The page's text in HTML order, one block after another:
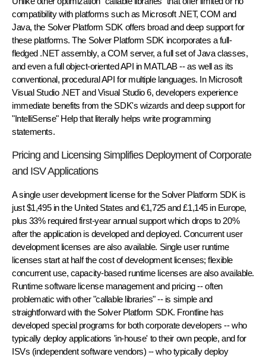
compatibility with platforms such as Microsoft .NET, COM and
Java, the Solver Platform SDK offers broad and deep support for
these platforms. The Solver Platform SDK incorporates a full-
fledged .NET assembly, a COM server, a full set of Java classes,
and even a full object-oriented API in MATLAB -- as well as its
conventional, procedural API for multiple languages. In Microsoft
Visual Studio .NET and Visual Studio 6, developers experience
immediate benefits from the SDK's wizards and deep support for
"IntelliSense" Help that literally helps write programming
statements.
Pricing and Licensing Simplifies Deployment of Corporate
and ISV Applications
A single user development license for the Solver Platform SDK is
just $1,495 in the United States and €1,725 and £1,145 in Europe,
plus 33% required first-year annual support which drops to 20%
after the application is developed and deployed. Concurrent user
development licenses are also available. Single user runtime
licenses start at half the cost of development licenses; flexible
concurrent use, capacity-based runtime licenses are also available.
Runtime software license management and pricing -- often
problematic with other "callable libraries" -- is simple and
straightforward with the Solver Platform SDK. Frontline has
developed special programs for both corporate developers -- who
typically deploy applications 'in-house' to their own people, and for
ISVs (independent software vendors) -- who typically deploy